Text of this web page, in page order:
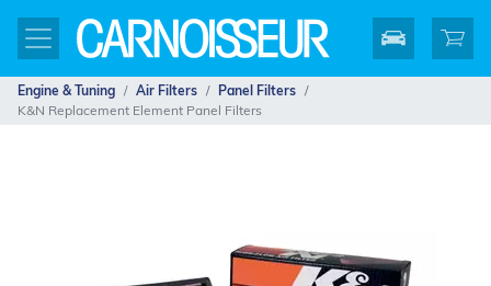
Engine & Tuning Air Filters
Panel Filters
K&N Replacement Element Panel Filters